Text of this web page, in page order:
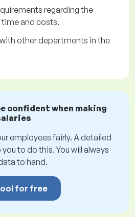
regarding the
and costs.
other departments in the
confident when making
employees fairly. A detailed
to do this. You will always
to hand.
for free